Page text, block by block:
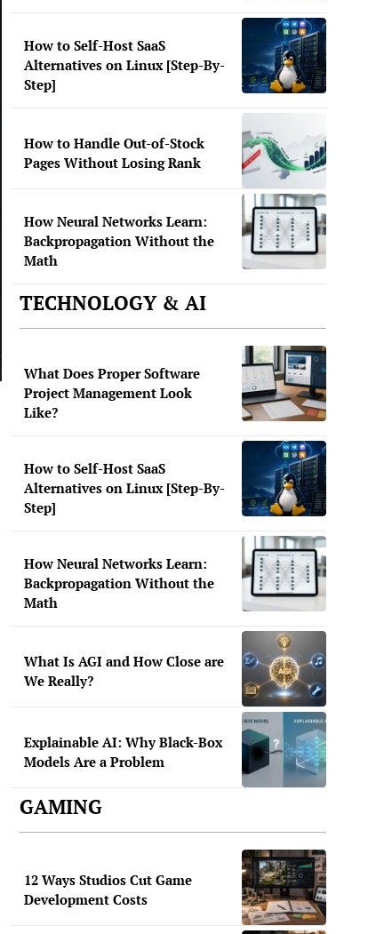
How to Self-Host SaaS
Alternatives on Linux [Step-By-
Step]
How to Handle Out-of-Stock
Pages Without Losing Rank
How Neural Networks Learn:
Backpropagation Without the
Math
TECHNOLOGY & AI
What Does Proper Software
Project Management Look
Like?
How to Self-Host SaaS
Alternatives on Linux [Step-By-
Step]
How Neural Networks Learn:
Backpropagation Without the
Math
What Is AGI and How Close are
We Really?
Explainable AI: Why Black-Box
Models Are a Problem
GAMING
12 Ways Studios Cut Game
Development Costs